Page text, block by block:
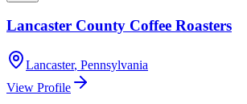
Lancaster County Coffee Roasters
Lancaster, Pennsylvania
View Profile